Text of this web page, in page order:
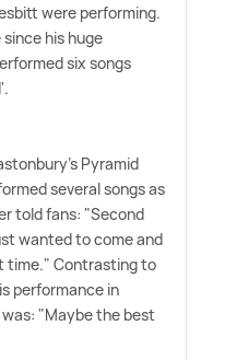
were performing.
his huge
six songs
Pyramid
several songs as
told fans: "Second
wanted to come and
time." Contrasting to
performance in
"Maybe the best